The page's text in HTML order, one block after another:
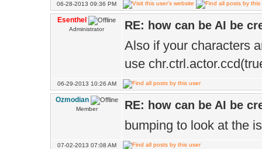
06-28-2013 09:36 PM
Esenthel
Administrator RE: how can be AI be
Also if your characters
use
06-29-2013 10:26 AM
Ozmodian
Member RE: how can be AI be
bumping to look at the
07-02-2013 07:08 AM